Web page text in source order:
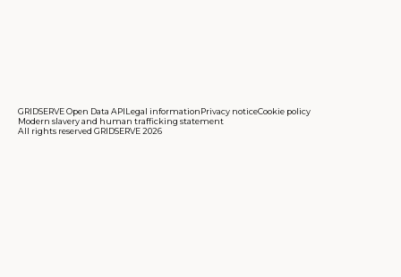
GRIDSERVE Open Data APILegal informationPrivacy noticeCookie policy
Modern slavery and human trafficking statement
All rights reserved GRIDSERVE 2026